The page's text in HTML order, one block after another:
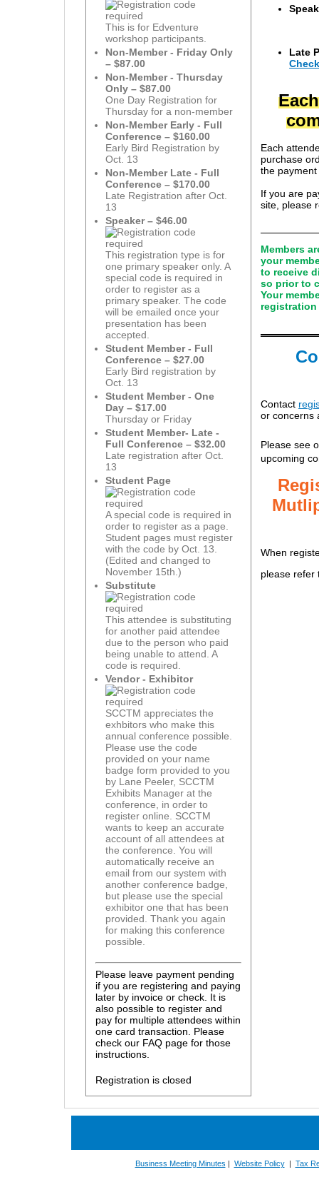
This is for Edventure
workshop participants.
Non-Member - Friday Only
– $87.00
Non-Member - Thursday
Only – $87.00
One Day Registration for
Thursday for a non-member
Non-Member Early - Full
Conference – $160.00
Early Bird Registration by
Oct. 13
Non-Member Late - Full
Conference – $170.00
Late Registration after Oct.
13
Speaker – $46.00
This registration type is for
one primary speaker only. A
special code is required in
order to register as a
primary speaker. The code
will be emailed once your
presentation has been
accepted.
Student Member - Full
Conference – $27.00
Early Bird registration by
Oct. 13
Student Member - One
Day – $17.00
Thursday or Friday
Student Member- Late -
Full Conference – $32.00
Late registration after Oct.
13
Student Page
A special code is required in
order to register as a page.
Student pages must register
with the code by Oct. 13.
(Edited and changed to
November 15th.)
Substitute
This attendee is substituting
for another paid attendee
due to the person who paid
being unable to attend. A
code is required.
Vendor - Exhibitor
SCCTM appreciates the
exhbitors who make this
annual conference possible.
Please use the code
provided on your name
badge form provided to you
by Lane Peeler, SCCTM
Exhibits Manager at the
conference, in order to
register online. SCCTM
wants to keep an accurate
account of all attendees at
the conference. You will
automatically receive an
email from our system with
another conference badge,
but please use the special
exhibitor one that has been
provided. Thank you again
for making this conference
possible.
Please leave payment pending
if you are registering and paying
later by invoice or check. It is
also possible to register and
pay for multiple attendees within
one card transaction. Please
check our FAQ page for those
instructions.
Registration is closed
Late
E
Each
purchase
the
If you are
site, please
Members
your
to receive
so prior to
Your
Contact
or concerns
Please see
upcoming
R
When
please refer
Business Meeting Minutes Website Policy| Tax